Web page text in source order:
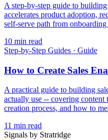
A step-by-step guide to
accelerates product adoption,
self-serve path from onboarding
10 min read
Step-by-Step Guides · Guide
How to Create Sales
A practical guide to building
actually use -- covering content
creation process, and how to
11 min read
Signals by Stratridge